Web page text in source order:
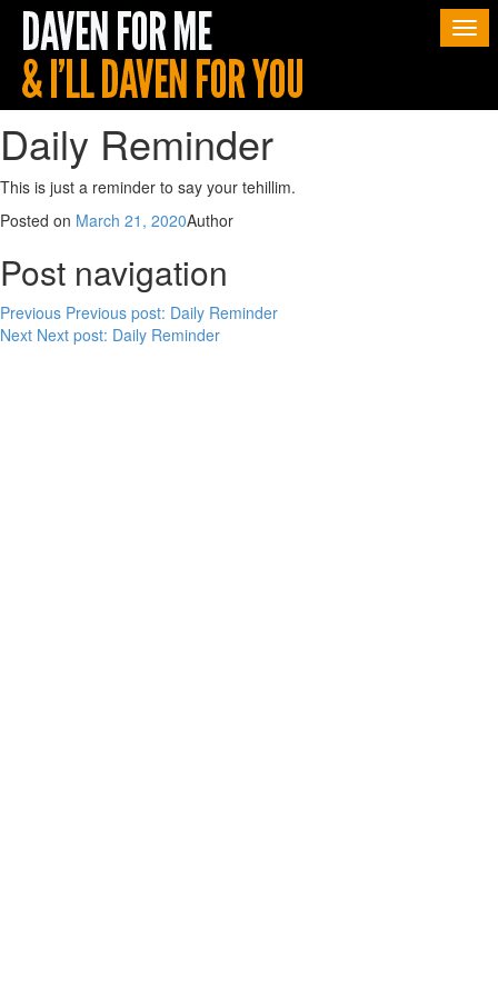
Daily Reminder
This is just a reminder to say your tehillim.
Posted on March 21, 2020Author
Post navigation
Previous Previous post: Daily Reminder
Next Next post: Daily Reminder